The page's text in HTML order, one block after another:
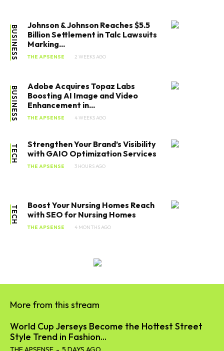
BUSINESS
Johnson & Johnson Reaches $5.5
Billion Settlement in Talc Lawsuits
Marking...
THE APSENSE 2 WEEKS AGO
BUSINESS
Adobe Acquires Topaz Labs
Boosting AI Image and Video
Enhancement in...
THE APSENSE 4 WEEKS AGO
TECH
Strengthen Your Brand’s Visibility
with GAIO Optimization Services
THE APSENSE 3 HOURS AGO
TECH
Boost Your Nursing Homes Reach
with SEO for Nursing Homes
THE APSENSE 4 MONTHS AGO
More from this stream
World Cup Jerseys Become the Hottest Street
Style Trend in Fashion...